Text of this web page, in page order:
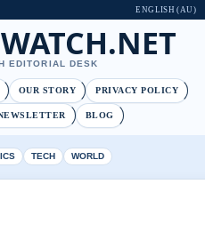
ENGLISH (AU)
EDITORIAL DESK
OUR STORY PRIVACY POLICY
BLOG
TECH WORLD